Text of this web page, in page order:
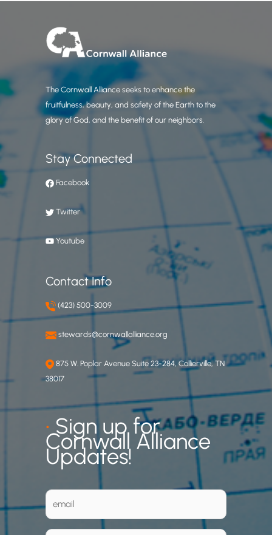
The Cornwall Alliance seeks to enhance the
fruitfulness, beauty, and safety of the Earth to the
glory of God, and the benefit of our neighbors.
Stay Connected
Facebook
Twitter
Youtube
Contact Info
(423) 500-3009
stewards@cornwallalliance.org
875 W. Poplar Avenue Suite 23-284, Collierville, TN
38017
• Sign up for
Cornwall Alliance
Updates!